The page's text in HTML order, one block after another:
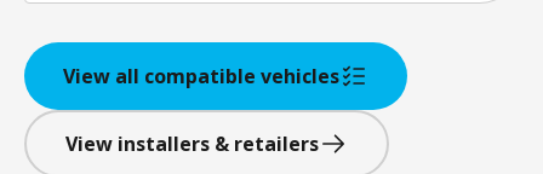
View all compatible vehicles
View installers & retailers